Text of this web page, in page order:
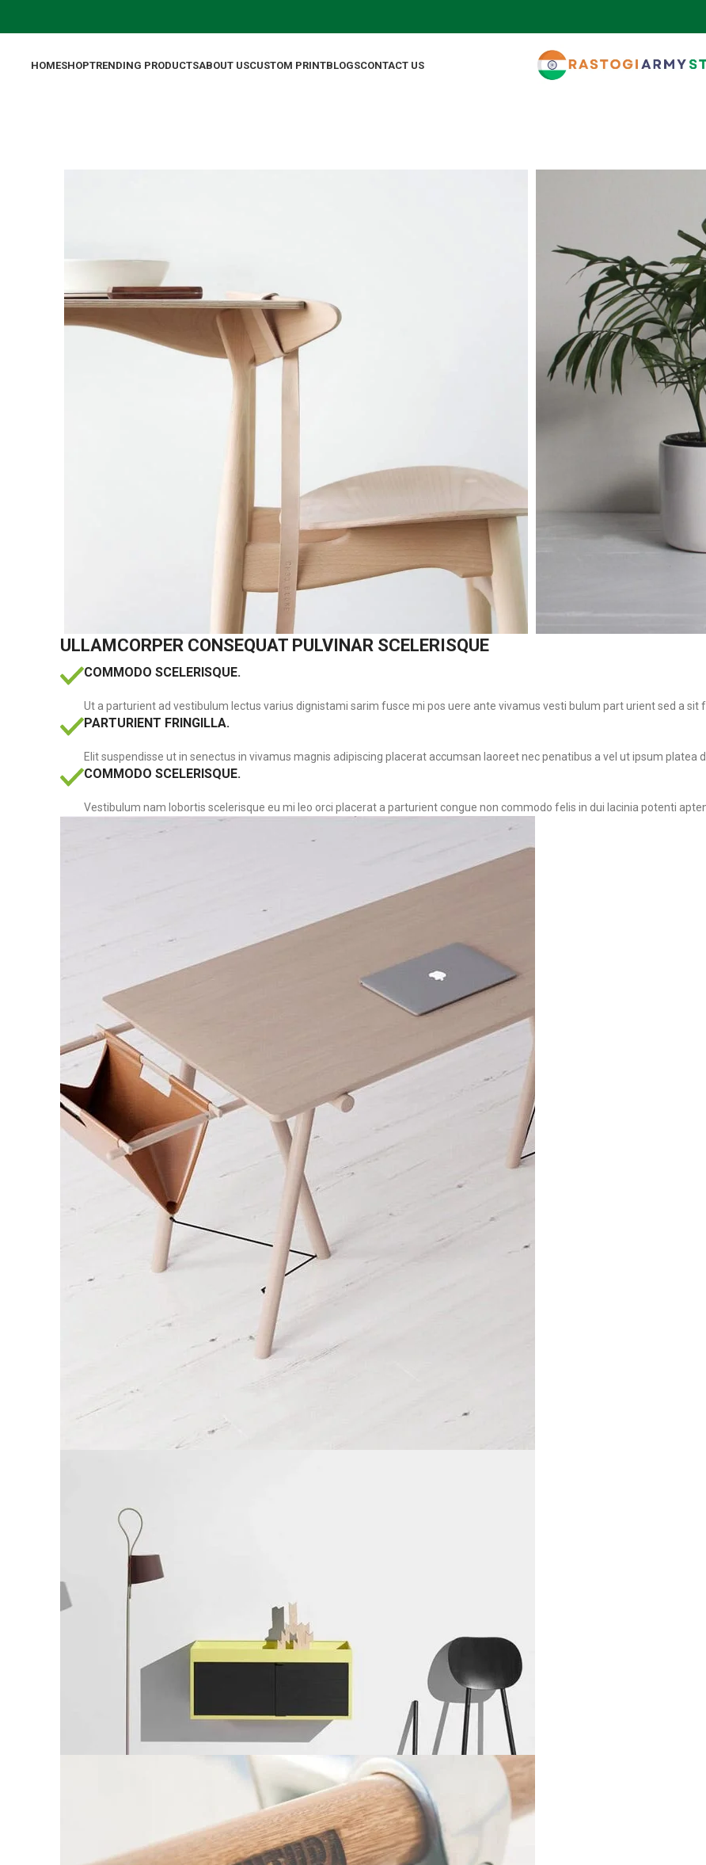
HOMESHOPTRENDING PRODUCTSABOUT USCUSTOM PRINTBLOGSCONTACT US
ULLAMCORPER CONSEQUAT PULVINAR SCELERISQUE
COMMODO SCELERISQUE.
Ut a parturient ad vestibulum lectus varius dignistami sarim fusce mi pos uere ante vivamus vesti bulum part urient sed a sit
PARTURIENT FRINGILLA.
Elit suspendisse ut in senectus in vivamus magnis adipiscing placerat accumsan laoreet nec penatibus a vel ut ipsum platea
COMMODO SCELERISQUE.
Vestibulum nam lobortis scelerisque eu mi leo orci placerat a parturient congue non commodo felis in dui lacinia potenti